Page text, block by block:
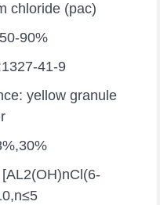
chloride (pac)
90%
41-9
yellow granule